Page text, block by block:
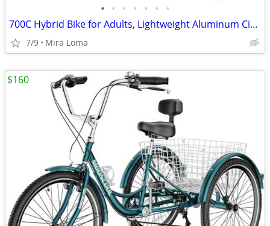
• • • • • • •
700C Hybrid Bike for Adults, Lightweight Aluminum City Commuter Bicycle, 8-Speed
7/9 Mira Loma
$160